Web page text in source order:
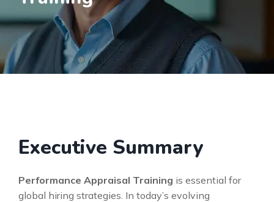
Executive Summary
Performance Appraisal Training is essential for
global hiring strategies. In today’s evolving